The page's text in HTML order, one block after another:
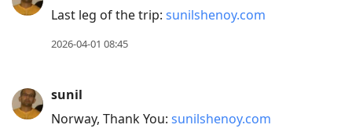
Last leg of the trip: sunilshenoy.com
2026-04-01 08:45
sunil
Norway, Thank You: sunilshenoy.com